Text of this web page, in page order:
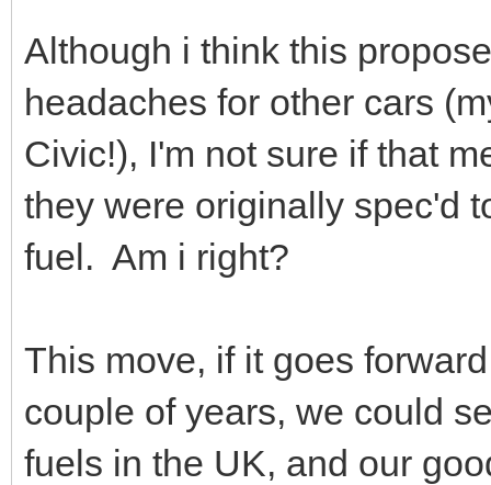
Although i think this
headaches for other cars
Civic!), I'm not sure if that
they were originally spec'd
fuel. Am i right?
This move, if it goes
couple of years, we could
fuels in the UK, and our